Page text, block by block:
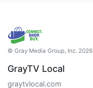
© Gray Media Group, Inc. 2026
GrayTV Local
graytvlocal.com